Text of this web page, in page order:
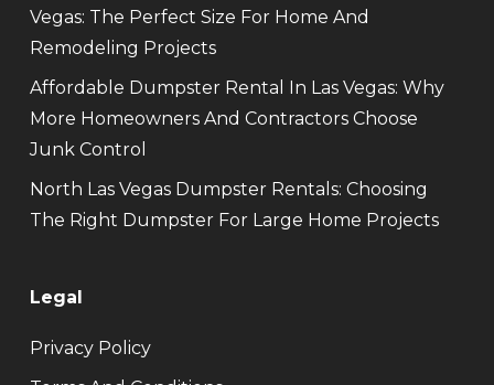
Vegas: The Perfect Size For Home And
Remodeling Projects
Affordable Dumpster Rental In Las Vegas: Why
More Homeowners And Contractors Choose
Junk Control
North Las Vegas Dumpster Rentals: Choosing
The Right Dumpster For Large Home Projects
Legal
Privacy Policy